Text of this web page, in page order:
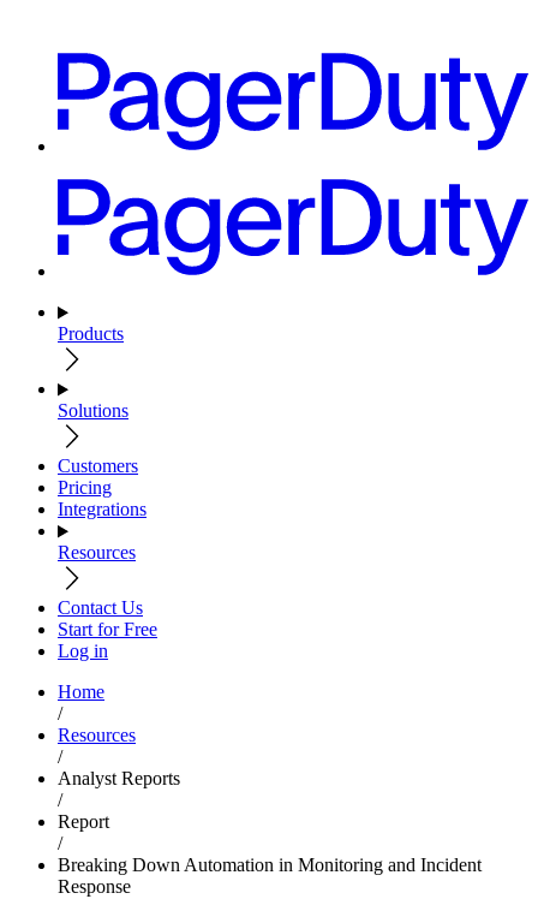
Products
Solutions
Customers
Pricing
Integrations
Resources
Contact Us
Start for Free
Log in
Home
/
Resources
/
Analyst Reports
/
Report
/
Breaking Down Automation in Monitoring and Incident
Response